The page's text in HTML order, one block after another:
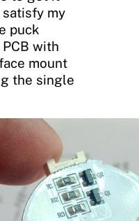
satisfy my
puck
with
mount
the single